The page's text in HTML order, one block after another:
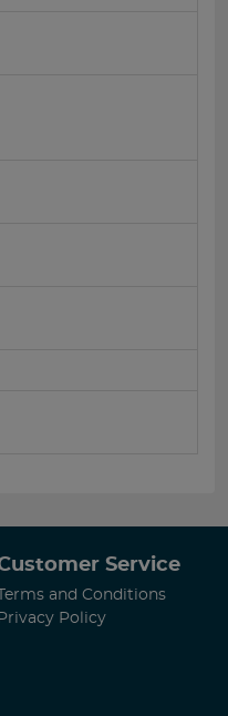
Service
and Conditions
Privacy Policy